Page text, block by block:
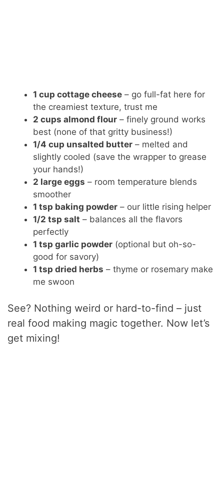
1 cup cottage cheese – go full-fat here for
the creamiest texture, trust me
2 cups almond flour – finely ground works
best (none of that gritty business!)
1/4 cup unsalted butter – melted and
slightly cooled (save the wrapper to grease
your hands!)
2 large eggs – room temperature blends
smoother
1 tsp baking powder – our little rising helper
1/2 tsp salt – balances all the flavors
perfectly
1 tsp garlic powder (optional but oh-so-
good for savory)
1 tsp dried herbs – thyme or rosemary make
me swoon
See? Nothing weird or hard-to-find – just
real food making magic together. Now let’s
get mixing!